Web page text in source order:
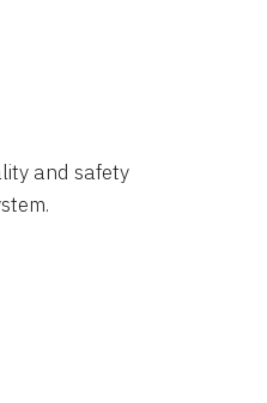
and safety